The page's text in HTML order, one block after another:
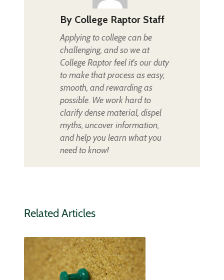
By College Raptor Staff
Applying to college can be
challenging, and so we at
College Raptor feel it's our duty
to make that process as easy,
smooth, and rewarding as
possible. We work hard to
clarify dense material, dispel
myths, uncover information,
and help you learn what you
need to know!
Related Articles